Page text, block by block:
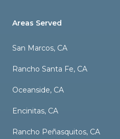
Areas Served
San Marcos, CA
Rancho Santa Fe, CA
Oceanside, CA
Encinitas, CA
Rancho Peñasquitos, CA